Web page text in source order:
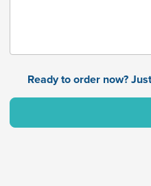
Ready to order now?